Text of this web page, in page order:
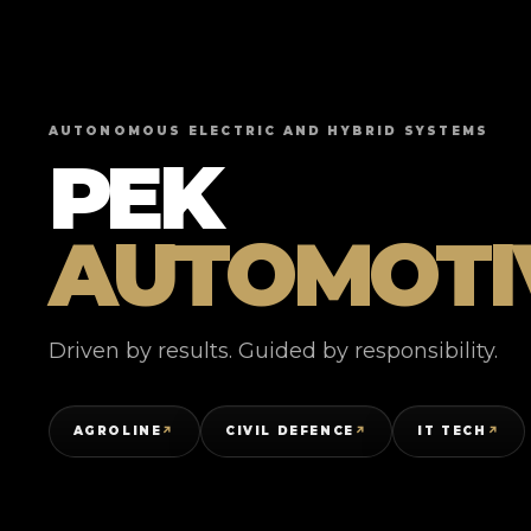
AUTONOMOUS ELECTRIC AND HYBRID SYSTEMS
PEK
Driven by results. Guided by responsibility.
AGROLINE CIVIL DEFENCE IT TECH